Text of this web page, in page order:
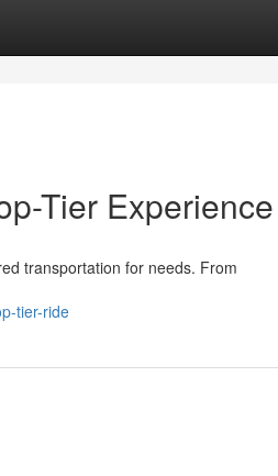
Tier Experience
transportation for needs. From
tier-ride